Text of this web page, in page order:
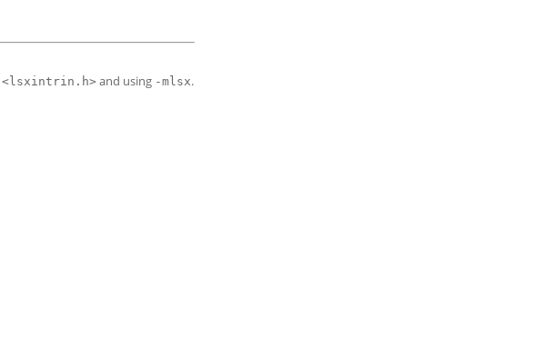
<lsxintrin.h> and using -mlsx.